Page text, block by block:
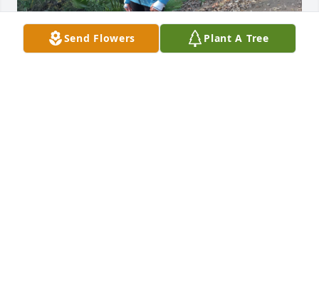
Send Flowers Plant A Tree